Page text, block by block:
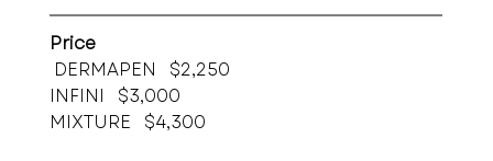
Price
DERMAPEN   $2,250
INFINI   $3,000
MIXTURE   $4,300